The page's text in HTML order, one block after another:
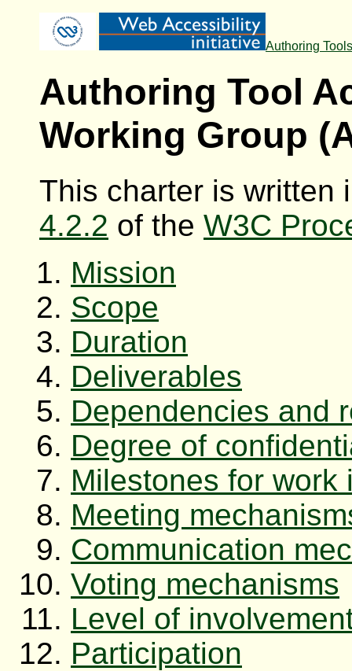
Authoring
Authoring Tool
Working Group
This charter is
4.2.2 of the W3C
Mission
Scope
Duration
Deliverables
Dependencies and
Degree of
Milestones for
Meeting
Communication
Voting mechanisms
Level of
Participation